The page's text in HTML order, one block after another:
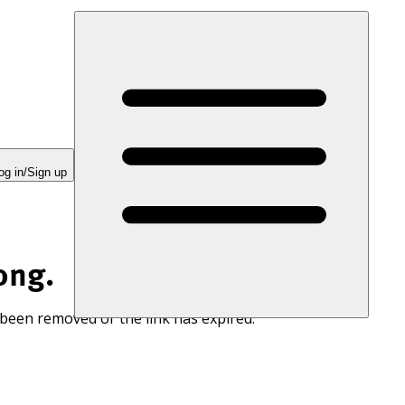
in/Sign up
removed or the link has expired.